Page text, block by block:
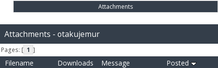
Attachments
Attachments - otakujemur
Pages: [ 1 ]
Filename Downloads Message Posted